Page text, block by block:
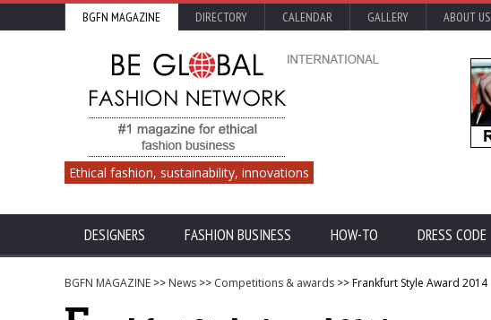
BGFN MAGAZINE DIRECTORY CALENDAR GALLERY ABOUT US
Ethical fashion, sustainability, innovations
DESIGNERS FASHION BUSINESS HOW-TO DRESS CODE
BGFN MAGAZINE >> News >> Competitions & awards >> Frankfurt Style Award 2014